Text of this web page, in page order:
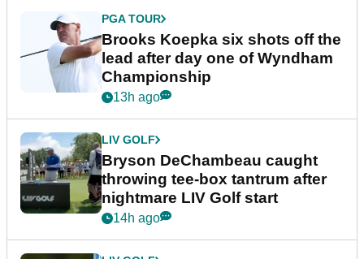
PGA TOUR
Brooks Koepka six shots off the
lead after day one of Wyndham
Championship
13h ago
LIV GOLF
Bryson DeChambeau caught
throwing tee-box tantrum after
nightmare LIV Golf start
14h ago